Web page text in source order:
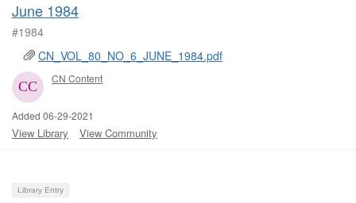
June 1984
#1984
CN_VOL_80_NO_6_JUNE_1984.pdf
CN Content
Added 06-29-2021
View Library View Community
Library Entry